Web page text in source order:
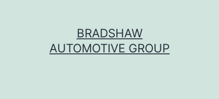
BRADSHAW
AUTOMOTIVE GROUP